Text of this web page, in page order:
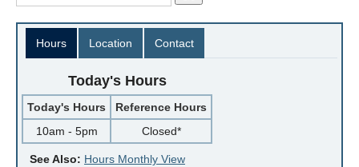
Hours Location Contact
Today's Hours
Today's Hours
Reference Hours
10am - 5pm
Closed*
See Also: Hours Monthly View